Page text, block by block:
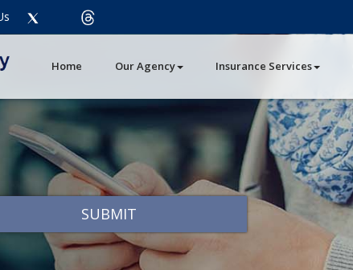
Facebook
LinkedIn
Instagram
Youtube
Pinterest
Home Our Agency Insurance Services
SUBMIT